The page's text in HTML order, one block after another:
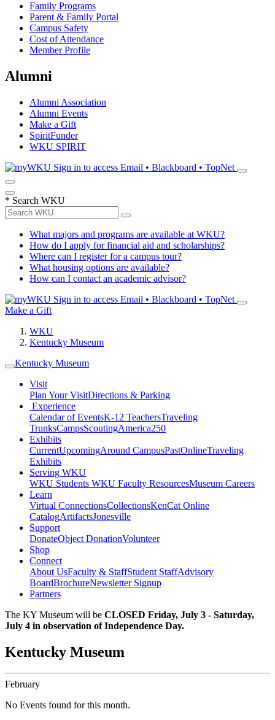
Family Programs
Parent & Family Portal
Campus Safety
Cost of Attendance
Member Profile
Alumni
Alumni Association
Alumni Events
Make a Gift
SpiritFunder
WKU SPIRIT
Sign in to access Email • Blackboard • TopNet
* Search WKU
What majors and programs are available at WKU?
How do I apply for financial aid and scholarships?
Where can I register for a campus tour?
What housing options are available?
How can I contact an academic advisor?
Sign in to access Email • Blackboard • TopNet
Make a Gift
WKU
Kentucky Museum
Kentucky Museum
Visit
Plan Your VisitDirections & Parking
Experience
Calendar of EventsK-12 TeachersTraveling
TrunksCampsScoutingAmerica250
Exhibits
CurrentUpcomingAround CampusPastOnlineTraveling
Exhibits
Serving WKU
WKU Students WKU Faculty ResourcesMuseum Careers
Learn
Virtual ConnectionsCollectionsKenCat Online
CatalogArtifactsJonesville
Support
DonateObject DonationVolunteer
Shop
Connect
About UsFaculty & StaffStudent StaffAdvisory
BoardBrochureNewsletter Signup
Partners
The KY Museum will be CLOSED Friday, July 3 - Saturday,
July 4 in observation of Independence Day.
Kentucky Museum
February
No Events found for this month.